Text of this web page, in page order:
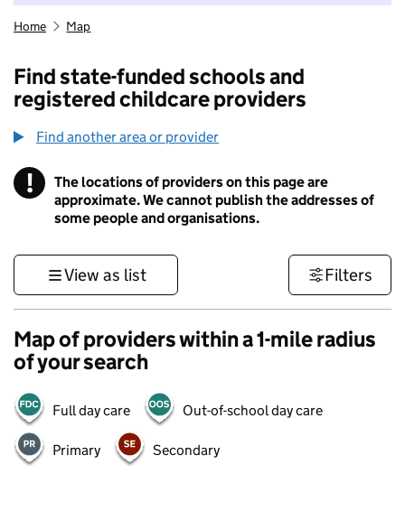
Home Map
Find state-funded schools and
registered childcare providers
Find another area or provider
! Information
The locations of providers on this page are
approximate. We cannot publish the addresses of
some people and organisations.
View as list Filters
Map of providers within a 1-mile radius
of your search
Full day care Out-of-school day care
Primary Secondary